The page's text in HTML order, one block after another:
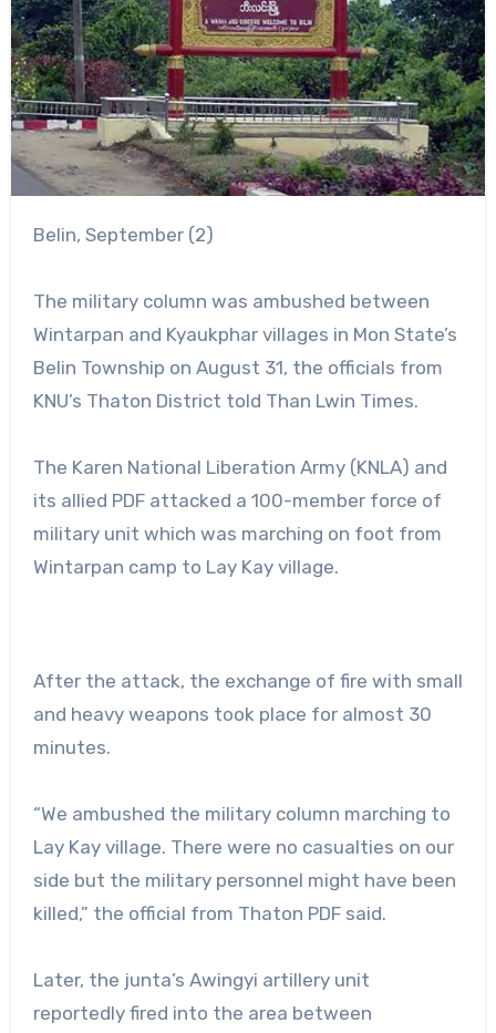
Belin, September (2)
The military column was ambushed between
Wintarpan and Kyaukphar villages in Mon State’s
Belin Township on August 31, the officials from
KNU’s Thaton District told Than Lwin Times.
The Karen National Liberation Army (KNLA) and
its allied PDF attacked a 100-member force of
military unit which was marching on foot from
Wintarpan camp to Lay Kay village.
After the attack, the exchange of fire with small
and heavy weapons took place for almost 30
minutes.
“We ambushed the military column marching to
Lay Kay village. There were no casualties on our
side but the military personnel might have been
killed,” the official from Thaton PDF said.
Later, the junta’s Awingyi artillery unit
reportedly fired into the area between